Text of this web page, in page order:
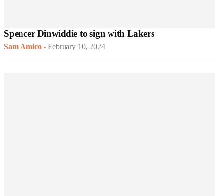
Spencer Dinwiddie to sign with Lakers
Sam Amico - February 10, 2024